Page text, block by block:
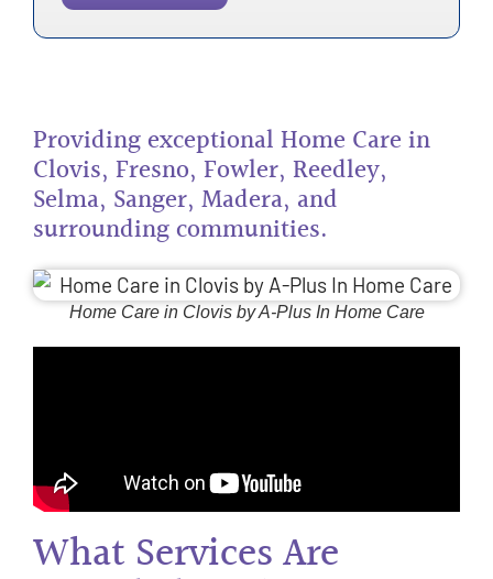
Providing exceptional Home Care in
Clovis, Fresno, Fowler, Reedley,
Selma, Sanger, Madera, and
surrounding communities.
Home Care in Clovis by A-Plus In Home Care
What Services Are